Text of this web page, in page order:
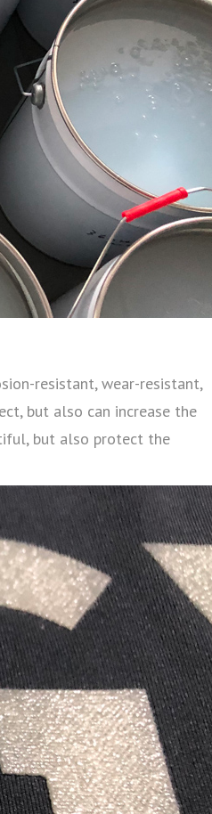
resistant, wear-resistant,
but also can increase the
but also protect the